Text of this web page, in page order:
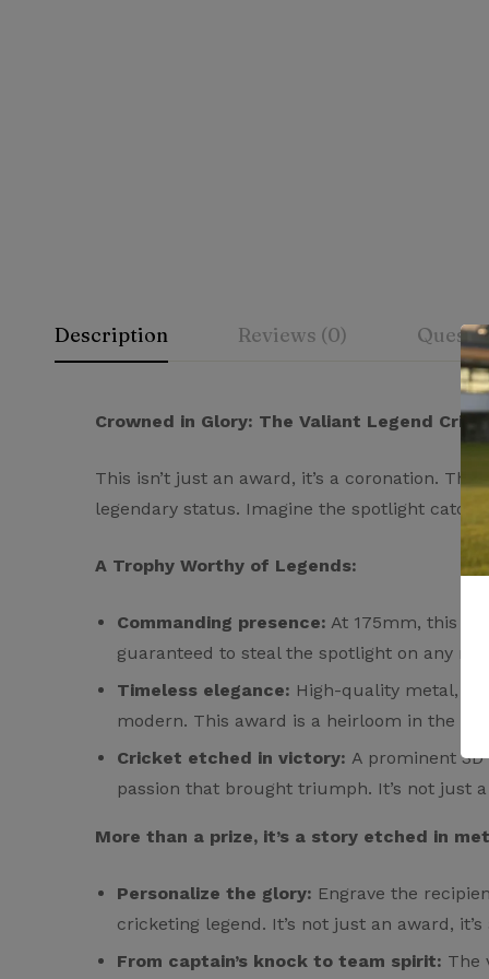
Description Reviews (0)
Crowned in Glory: The Valiant Legend
This isn’t just an award, it’s a coronation.
legendary status. Imagine the spotlight
A Trophy Worthy of Legends:
Commanding presence: At 175mm, this
guaranteed to steal the spotlight on any
Timeless elegance: High-quality metal,
modern. This award is a heirloom in the
Cricket etched in victory: A prominent
passion that brought triumph. It’s not just
More than a prize, it’s a story etched in
Personalize the glory: Engrave the
cricketing legend. It’s not just an award,
From captain’s knock to team spirit: The
Rating &
Based
Question &
0 Questions